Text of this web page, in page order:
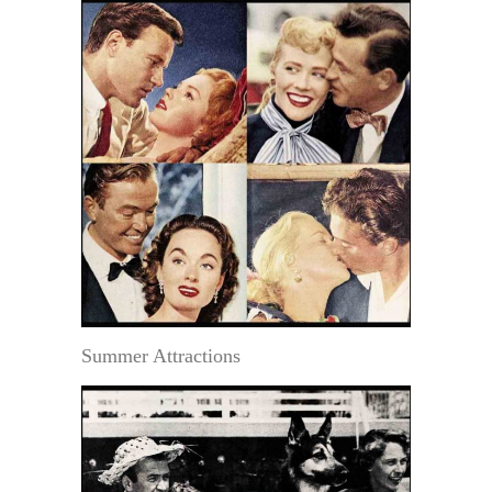
Summer Attractions